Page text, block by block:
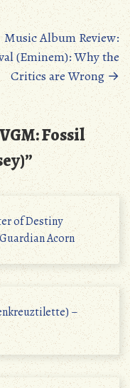
Music Album Review:
(Eminem): Why the
Critics are Wrong→
Fossil
”
of Destiny
Acorn
–